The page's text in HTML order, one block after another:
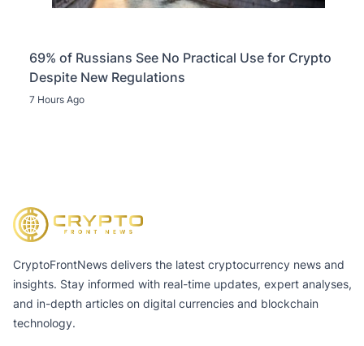
69% of Russians See No Practical Use for Crypto
Despite New Regulations
7 Hours Ago
CryptoFrontNews delivers the latest cryptocurrency news and
insights. Stay informed with real-time updates, expert analyses,
and in-depth articles on digital currencies and blockchain
technology.